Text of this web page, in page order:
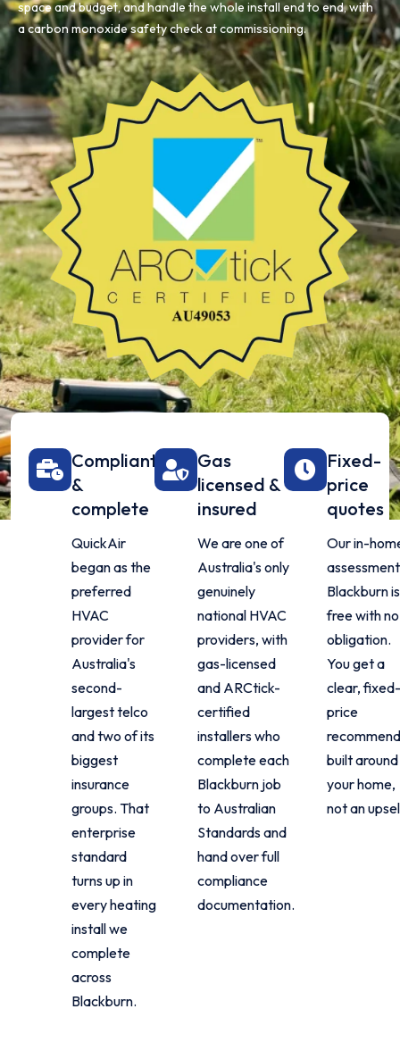
space and budget, and handle the whole install end to end, with
a carbon monoxide safety check at commissioning.
Compliant
&
complete
QuickAir
began as the
preferred
HVAC
provider for
Australia's
second-
largest telco
and two of its
biggest
insurance
groups. That
enterprise
standard
turns up in
every heating
install we
complete
across
Blackburn.
Gas
licensed &
insured
We are one of
Australia's only
genuinely
national HVAC
providers, with
gas-licensed
and ARCtick-
certified
installers who
complete each
Blackburn job
to Australian
Standards and
hand over full
compliance
documentation.
Fixed-
price
quotes
Our in-
Blackburn is
free with no
obligation.
You get a
clear,
price
built around
your home,
not an